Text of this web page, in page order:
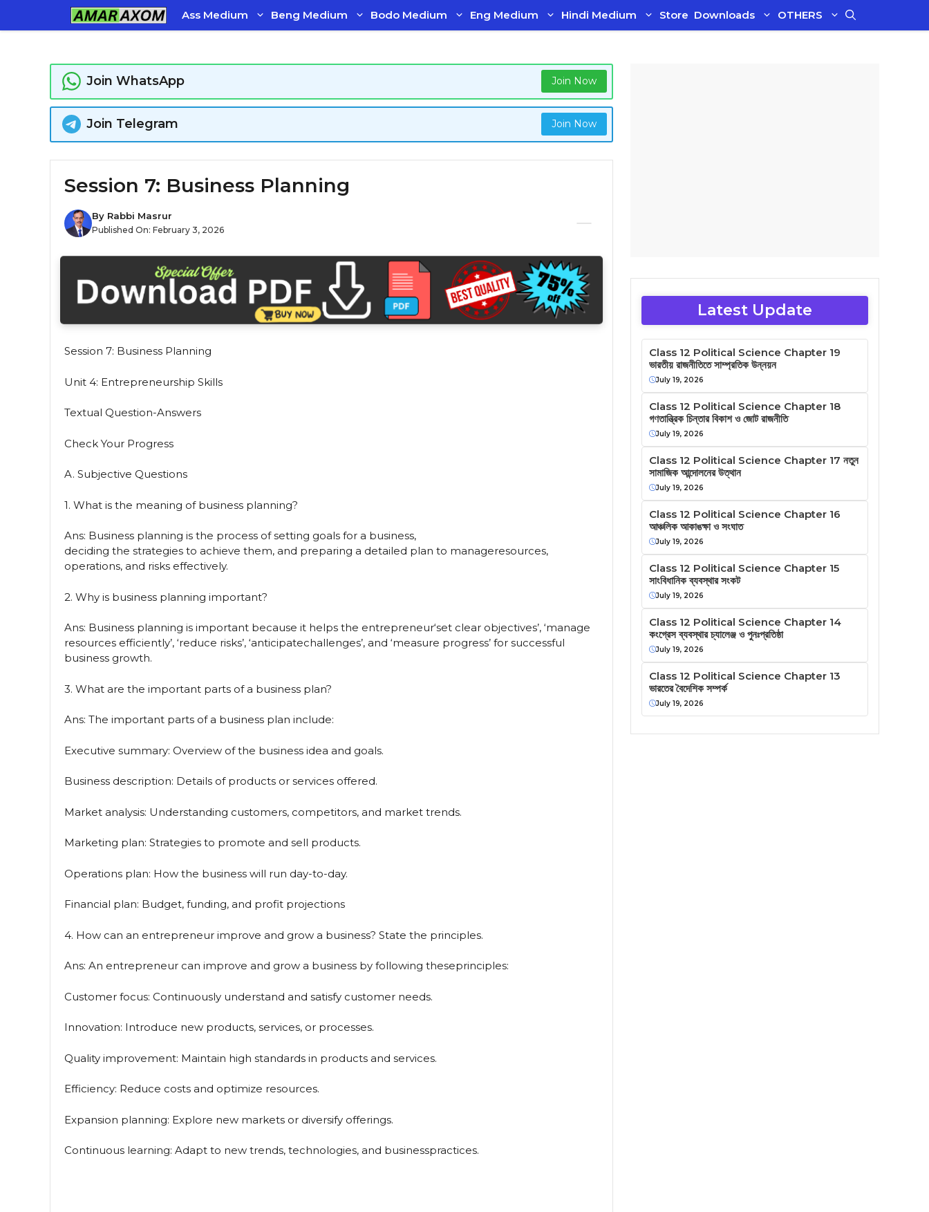
Ass Medium Beng Medium Bodo Medium Eng Medium Hindi Medium Store Downloads OTHERS
Join WhatsApp Join Now
Join Telegram Join Now
Session 7: Business Planning
By Rabbi Masrur
Published On: February 3, 2026
Session 7: Business Planning
Unit 4: Entrepreneurship Skills
Textual Question-Answers
Check Your Progress
A. Subjective Questions
1. What is the meaning of business planning?
Ans: Business planning is the process of setting goals for a business,
deciding the strategies to achieve them, and preparing a detailed plan to manageresources,
operations, and risks effectively.
2. Why is business planning important?
Ans: Business planning is important because it helps the entrepreneur‘set clear objectives’, ‘manage
resources efficiently’, ‘reduce risks’, ‘anticipatechallenges’, and ‘measure progress’ for successful
business growth.
3. What are the important parts of a business plan?
Ans: The important parts of a business plan include:
Executive summary: Overview of the business idea and goals.
Business description: Details of products or services offered.
Market analysis: Understanding customers, competitors, and market trends.
Marketing plan: Strategies to promote and sell products.
Operations plan: How the business will run day-to-day.
Financial plan: Budget, funding, and profit projections
4. How can an entrepreneur improve and grow a business? State the principles.
Ans: An entrepreneur can improve and grow a business by following theseprinciples:
Customer focus: Continuously understand and satisfy customer needs.
Innovation: Introduce new products, services, or processes.
Quality improvement: Maintain high standards in products and services.
Efficiency: Reduce costs and optimize resources.
Expansion planning: Explore new markets or diversify offerings.
Continuous learning: Adapt to new trends, technologies, and businesspractices.
Latest Update
Class 12 Political Science Chapter 19
ভারতীয় রাজনীতিতে সাম্প্রতিক উন্নয়ন
July 19, 2026
Class 12 Political Science Chapter 18
গণতান্ত্রিক চিন্তার বিকাশ ও জোট রাজনীতি
July 19, 2026
Class 12 Political Science Chapter 17 নতুন
সামাজিক আন্দোলনের উত্থান
July 19, 2026
Class 12 Political Science Chapter 16
আঞ্চলিক আকাঙক্ষা ও সংঘাত
July 19, 2026
Class 12 Political Science Chapter 15
সাংবিধানিক ব্যবস্থার সংকট
July 19, 2026
Class 12 Political Science Chapter 14
কংগ্রেস ব্যবস্থার চ্যালেঞ্জ ও পুনঃপ্রতিষ্ঠা
July 19, 2026
Class 12 Political Science Chapter 13
ভারতের বৈদেশিক সম্পর্ক
July 19, 2026